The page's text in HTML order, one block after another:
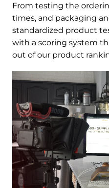
From testing the
times, and packaging
standardized product
with a scoring system
out of our product